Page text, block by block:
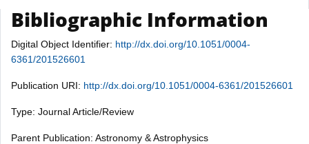
Bibliographic Information
Digital Object Identifier: http://dx.doi.org/10.1051/0004-
6361/201526601
Publication URI: http://dx.doi.org/10.1051/0004-6361/201526601
Type: Journal Article/Review
Parent Publication: Astronomy & Astrophysics